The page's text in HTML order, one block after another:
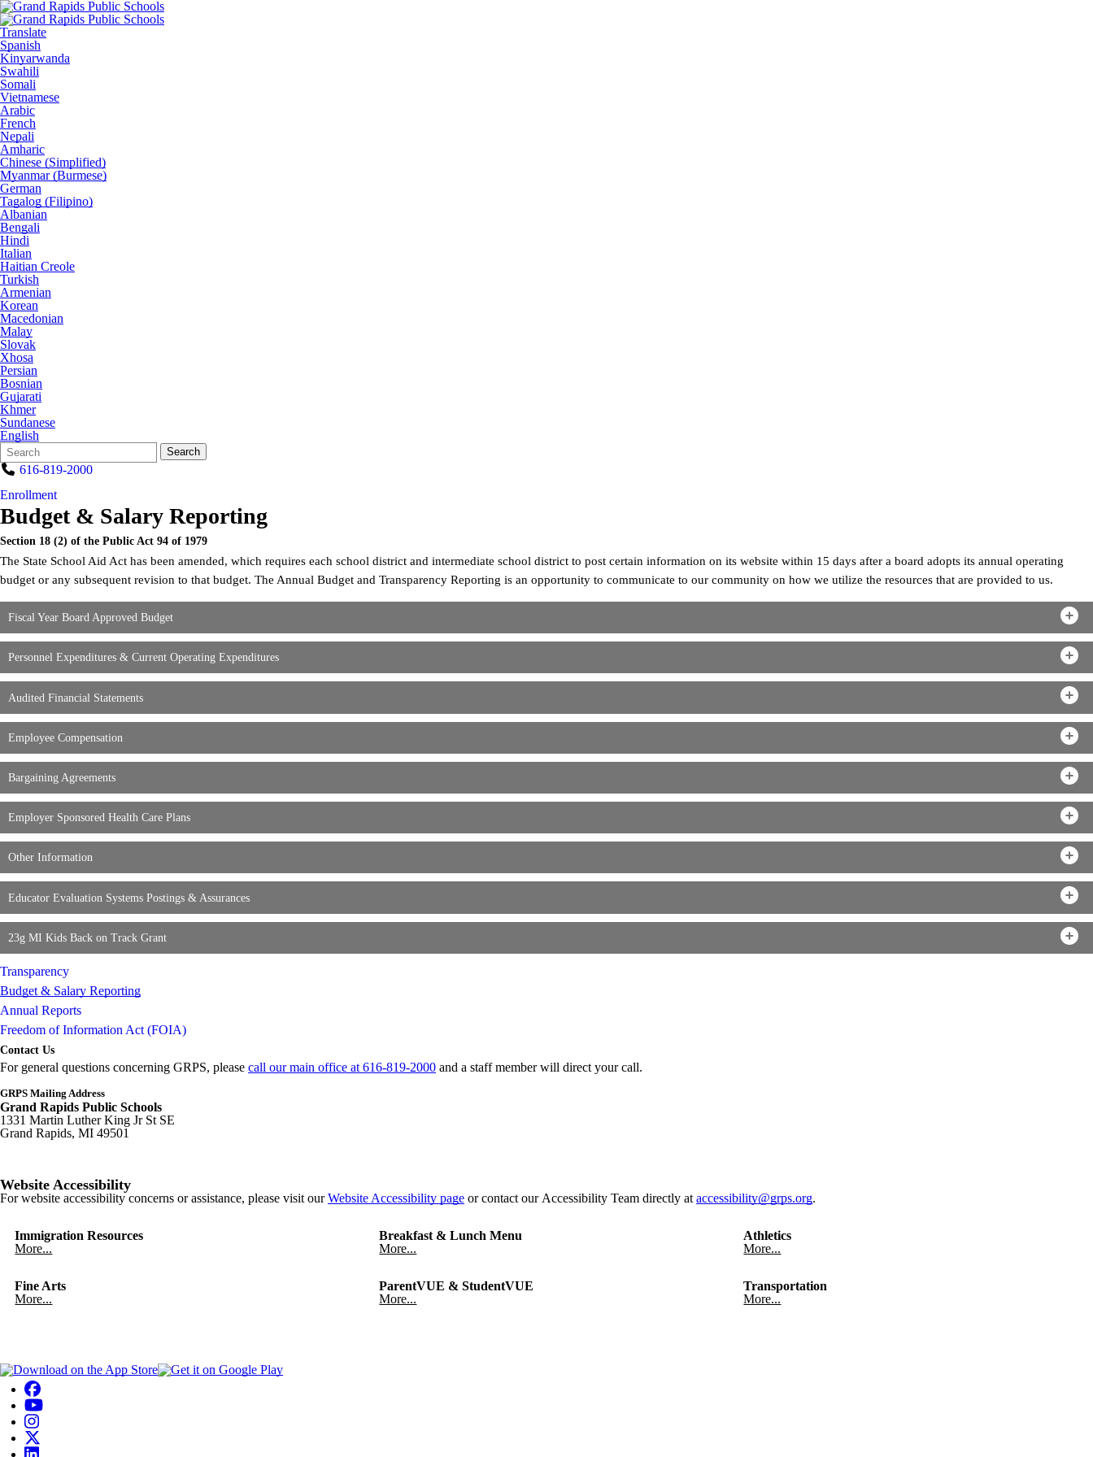
Translate
Spanish
Kinyarwanda
Swahili
Somali
Vietnamese
Arabic
French
Nepali
Amharic
Chinese (Simplified)
Myanmar (Burmese)
German
Tagalog (Filipino)
Albanian
Bengali
Hindi
Italian
Haitian Creole
Turkish
Armenian
Korean
Macedonian
Malay
Slovak
Xhosa
Persian
Bosnian
Gujarati
Khmer
Sundanese
English
Search
Form
Quick
Search:
Search
616-819-2000
Enrollment
Budget & Salary Reporting
Section 18 (2) of the Public Act 94 of 1979
The State School Aid Act has been amended, which requires each school district and intermediate school district to post certain information on its website within 15 days after a board adopts its annual operating
budget or any subsequent revision to that budget. The Annual Budget and Transparency Reporting is an opportunity to communicate to our community on how we utilize the resources that are provided to us.
Fiscal Year Board Approved Budget
Personnel Expenditures & Current Operating Expenditures
Audited Financial Statements
Employee Compensation
Bargaining Agreements
Employer Sponsored Health Care Plans
Other Information
Educator Evaluation Systems Postings & Assurances
23g MI Kids Back on Track Grant
Transparency
Budget & Salary Reporting
Annual Reports
Freedom of Information Act (FOIA)
Contact Us
For general questions concerning GRPS, please call our main office at 616-819-2000 and a staff member will direct your call.
GRPS Mailing Address
Grand Rapids Public Schools
1331 Martin Luther King Jr St SE
Grand Rapids, MI 49501
Website Accessibility
For website accessibility concerns or assistance, please visit ourWebsite Accessibility page or contact our Accessibility Team directly at accessibility@grps.org.
Immigration Resources
More...
Breakfast & Lunch Menu
More...
Athletics
More...
Fine Arts
More...
ParentVUE & StudentVUE
More...
Transportation
More...